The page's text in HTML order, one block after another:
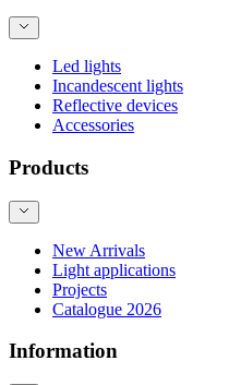
Led lights
Incandescent lights
Reflective devices
Accessories
Products
New Arrivals
Light applications
Projects
Catalogue 2026
Information